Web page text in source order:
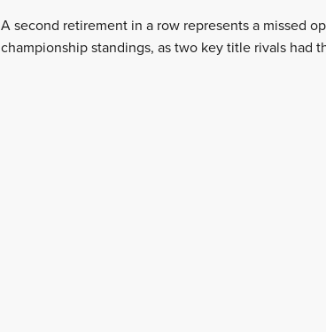
A second retirement in a row represents a missed
championship standings, as two key title rivals had